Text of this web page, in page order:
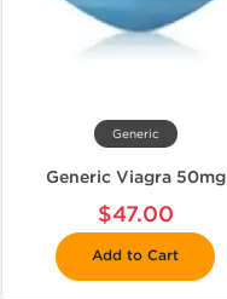
Generic
Generic Viagra 50mg
$47.00
Add to Cart